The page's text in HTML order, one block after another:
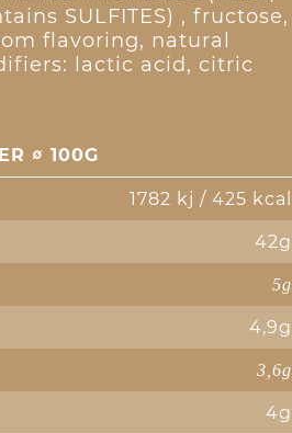
SULFITES) , fructose,
flavoring, natural
lactic acid, citric
∅ 100G
1782 kj / 425 kcal
42g
5g
4,9g
3,6g
4g